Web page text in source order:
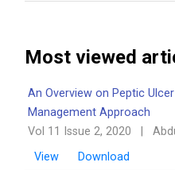
Most viewed
An Overview on Peptic
Management Approach
Vol 11 Issue 2, 2020
View
Download